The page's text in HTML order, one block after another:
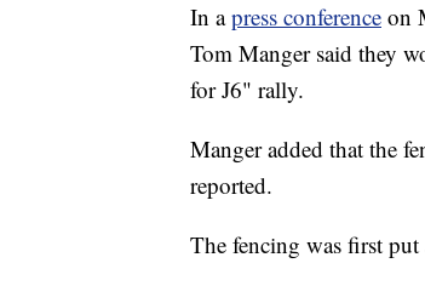
In apress conference on
Tom Manger said they
for J6" rally.
Manger added that the
reported.
The fencing was first